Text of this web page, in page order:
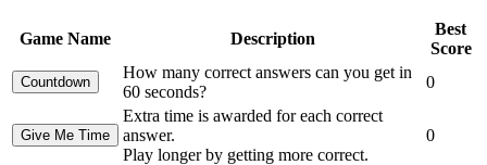
Game Name Description
Best
Score
How many correct answers can you get in
60 seconds?
0
Extra time is awarded for each correct
answer.
Play longer by getting more correct.
0